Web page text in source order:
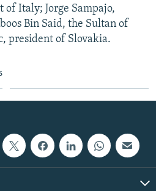
Italy; Jorge Sampajo,
Bin Said, the Sultan of
president of Slovakia.